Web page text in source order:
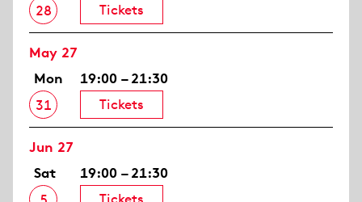
28
Tickets
May 27
Mon
31
19:00 – 21:30
Tickets
Jun 27
Sat
19:00 – 21:30